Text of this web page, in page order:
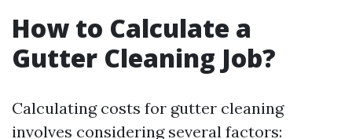
How to Calculate a
Gutter Cleaning Job?
Calculating costs for gutter cleaning
involves considering several factors: